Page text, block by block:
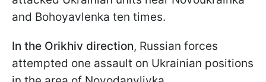
and Bohoyavlenka ten times.
In the Orikhiv direction, Russian forces
attempted one assault on Ukrainian positions